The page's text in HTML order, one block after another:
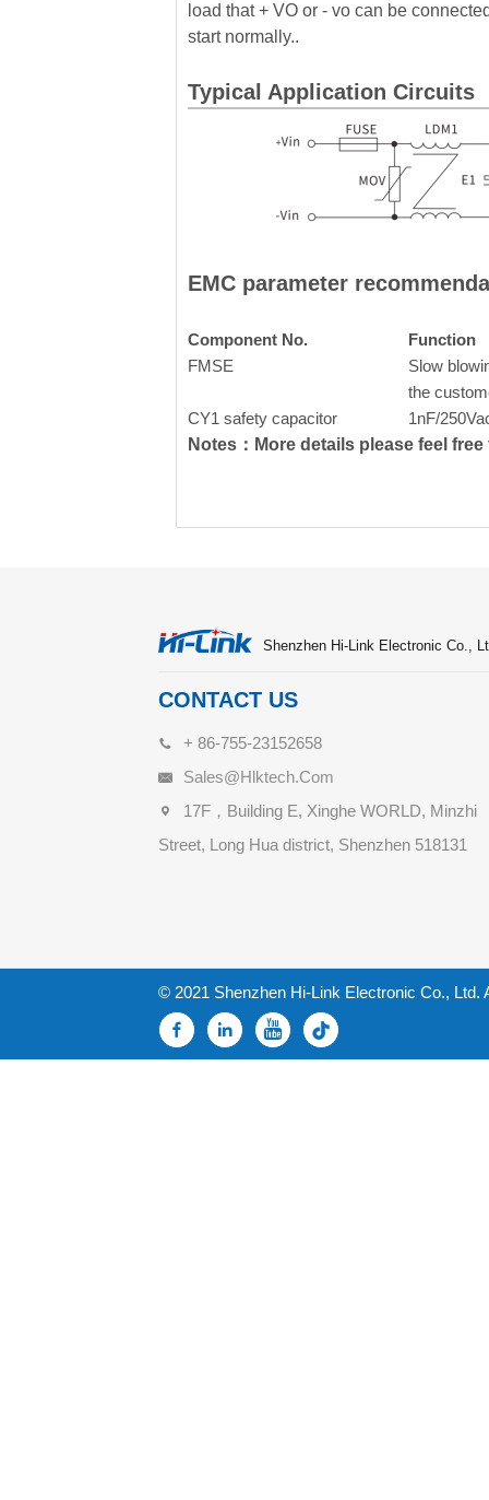
load that + VO or - vo can be
start normally..
Typical Application Circuits
EMC parameter
Component No.
Function
FMSE
Slow
the
CY1 safety capacitor
1nF/
Notes：More details please feel
Shenzhen Hi-Link Electronic Co.,
CONTACT US
+ 86-755-23152658
Sales@hlktech.com
17F，Building E, Xinghe WORLD, Minzhi
Street, Long Hua district, Shenzhen 518131
© 2021 Shenzhen Hi-Link Electronic Co., Ltd.